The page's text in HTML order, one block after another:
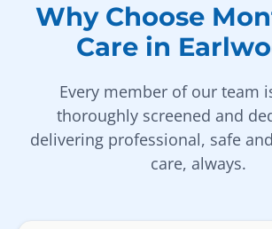
Why Choose
Care in
Every member of our team
thoroughly screened and
delivering professional, safe
care, always.